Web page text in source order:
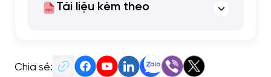
Tài liệu kèm theo
Chia sẻ: